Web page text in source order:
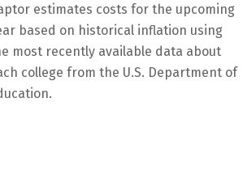
estimates costs for the upcoming
based on historical inflation using
most recently available data about
college from the U.S. Department of